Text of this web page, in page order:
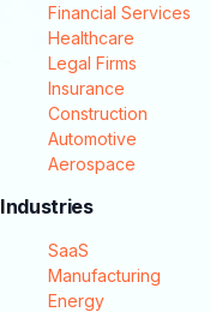
Financial Services
Healthcare
Legal Firms
Insurance
Construction
Automotive
Aerospace
Industries
SaaS
Manufacturing
Energy